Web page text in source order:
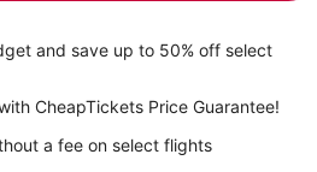
and save up to 50% off select
CheapTickets Price Guarantee!
a fee on select flights